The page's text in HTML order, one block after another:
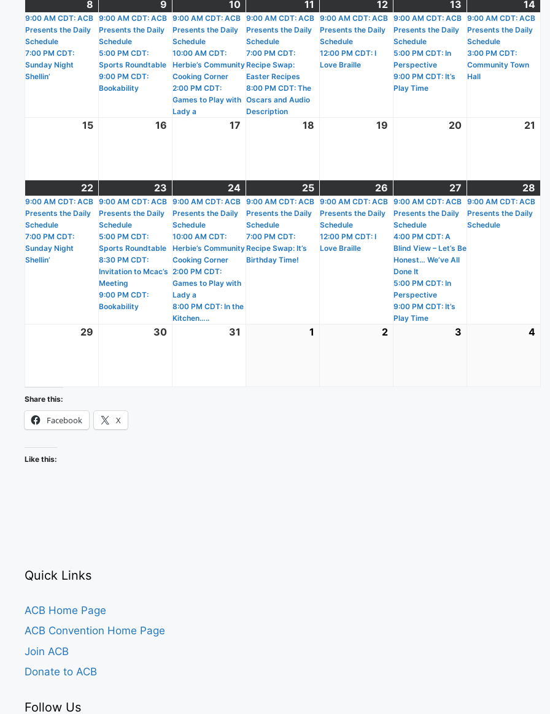
8
8,
2026
events)
9:00 AM CDT: ACB
Presents the Daily
Schedule
7:00 PM CDT:
Sunday Night
Shellin’
9
9,
2026
events)
9:00 AM CDT: ACB
Presents the Daily
Schedule
5:00 PM CDT:
Sports Roundtable
9:00 PM CDT:
Bookability
10
10,
2026
events)
9:00 AM CDT: ACB
Presents the Daily
Schedule
10:00 AM CDT:
Herbie’s Community
Cooking Corner
2:00 PM CDT:
Games to Play with
Lady a
11
11,
2026
events)
9:00 AM CDT: ACB
Presents the Daily
Schedule
7:00 PM CDT:
Recipe Swap:
Easter Recipes
8:00 PM CDT: The
Oscars and Audio
Description
12
12,
2026
events)
9:00 AM CDT: ACB
Presents the Daily
Schedule
12:00 PM CDT: I
Love Braille
13
13,
2026
events)
9:00 AM CDT: ACB
Presents the Daily
Schedule
5:00 PM CDT: In
Perspective
9:00 PM CDT: It’s
Play Time
14
9:00 AM CDT: ACB
Presents the Daily
Schedule
3:00 PM CDT:
Community Town
Hall
15 16 17 18 19 20 21
22
22,
2026
events)
9:00 AM CDT: ACB
Presents the Daily
Schedule
7:00 PM CDT:
Sunday Night
Shellin’
23
23,
2026
events)
9:00 AM CDT: ACB
Presents the Daily
Schedule
5:00 PM CDT:
Sports Roundtable
8:30 PM CDT:
Invitation to Mcac’s
Meeting
9:00 PM CDT:
Bookability
24
24,
2026
events)
9:00 AM CDT: ACB
Presents the Daily
Schedule
10:00 AM CDT:
Herbie’s Community
Cooking Corner
2:00 PM CDT:
Games to Play with
Lady a
8:00 PM CDT: In the
Kitchen…..
25
25,
2026
events)
9:00 AM CDT: ACB
Presents the Daily
Schedule
7:00 PM CDT:
Recipe Swap: It’s
Birthday Time!
26
26,
2026
events)
9:00 AM CDT: ACB
Presents the Daily
Schedule
12:00 PM CDT: I
Love Braille
27
27,
2026
events)
9:00 AM CDT: ACB
Presents the Daily
Schedule
4:00 PM CDT: A
Blind View – Let’s Be
Honest… We’ve All
Done It
5:00 PM CDT: In
Perspective
9:00 PM CDT: It’s
Play Time
28
9:00 AM CDT: ACB
Presents the Daily
Schedule
29 30 31 1 2 3 4
Share this:
Facebook X
Like this:
Quick Links
ACB Home Page
ACB Convention Home Page
Join ACB
Donate to ACB
Follow Us